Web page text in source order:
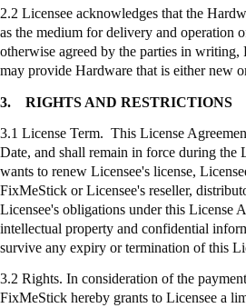
2.2 Licensee acknowledges that the
as the medium for delivery and operation
otherwise agreed by the parties in writing,
may provide Hardware that is either new
3. RIGHTS AND RESTRICTIONS
3.1 License Term. This License
Date, and shall remain in force during the
wants to renew Licensee's license,
FixMeStick or Licensee's reseller,
Licensee's obligations under this License
intellectual property and confidential
survive any expiry or termination of this
3.2 Rights. In consideration of the
FixMeStick hereby grants to Licensee a